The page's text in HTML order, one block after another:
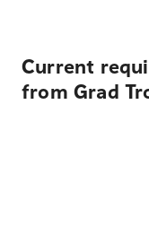
Current
from Grad